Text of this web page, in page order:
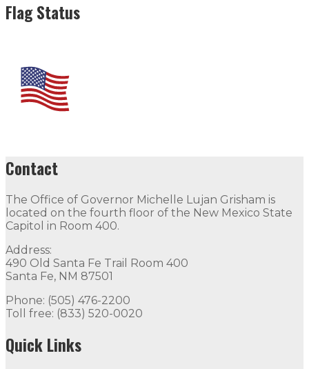
Flag Status
Contact
The Office of Governor Michelle Lujan Grisham is
located on the fourth floor of the New Mexico State
Capitol in Room 400.
Address:
490 Old Santa Fe Trail Room 400
Santa Fe, NM 87501
Phone: (505) 476-2200
Toll free: (833) 520-0020
Quick Links